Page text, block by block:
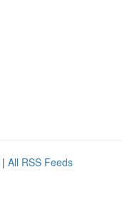
| All RSS Feeds